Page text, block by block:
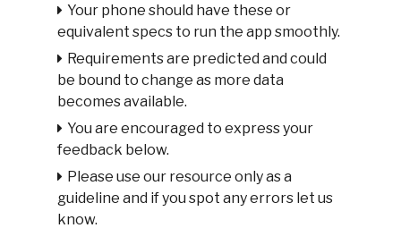
Your phone should have these or
equivalent specs to run the app smoothly.
Requirements are predicted and could
be bound to change as more data
becomes available.
You are encouraged to express your
feedback below.
Please use our resource only as a
guideline and if you spot any errors let us
know.